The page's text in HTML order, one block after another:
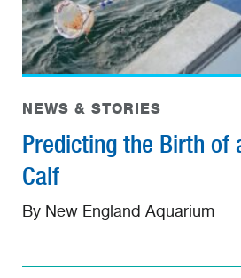
NEWS & STORIES
Predicting the Birth of
Calf
By New England Aquarium